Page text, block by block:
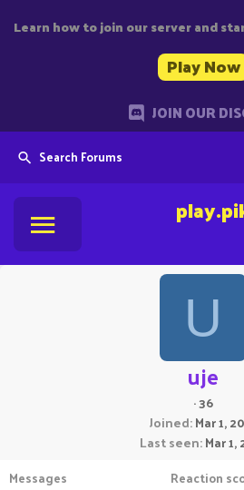
Learn how to join our server and
Play Now
JOIN OUR
Search Forums
U
uje
·36
Joined Mar 1,
Last seen Mar 1,
Messages
Reaction